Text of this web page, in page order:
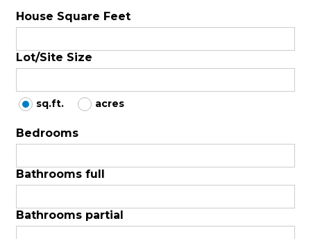
House Square Feet
Lot/Site Size
sq.ft. acres
Bedrooms
Bathrooms full
Bathrooms partial